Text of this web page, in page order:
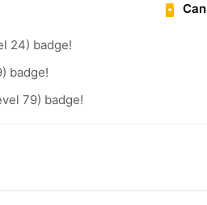
Can
24) badge!
badge!
79) badge!